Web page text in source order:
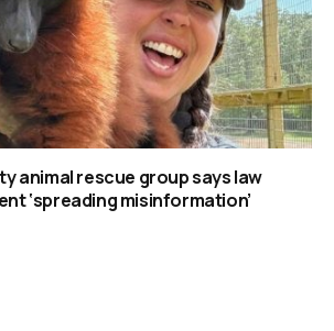
animal rescue group says law
‘spreading misinformation’